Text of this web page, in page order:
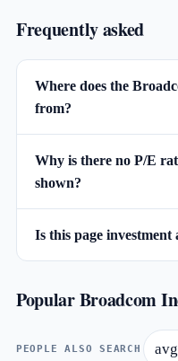
Popular Broadcom
PEOPLE ALSO SEARCH
Frequently asked
Where does the
from?
Why is there no P/E
shown?
Is this page investment